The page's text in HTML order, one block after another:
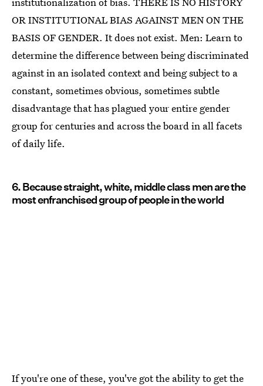
OR INSTITUTIONAL BIAS AGAINST MEN ON THE
BASIS OF GENDER. It does not exist. Men: Learn to
determine the difference between being discriminated
against in an isolated context and being subject to a
constant, sometimes obvious, sometimes subtle
disadvantage that has plagued your entire gender
group for centuries and across the board in all facets
of daily life.
6. Because straight, white, middle class men are the
most enfranchised group of people in the world
If you're one of these, you've got the ability to get the